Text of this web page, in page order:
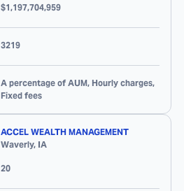
$1,197,704,959
3219
A percentage of AUM, Hourly charges,
Fixed fees
ACCEL WEALTH MANAGEMENT
Waverly, IA
20